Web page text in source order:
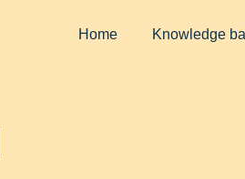
Home Knowledge